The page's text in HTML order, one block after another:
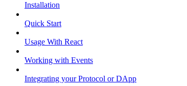
Installation
Quick Start
Usage With React
Working with Events
Integrating your Protocol or DApp